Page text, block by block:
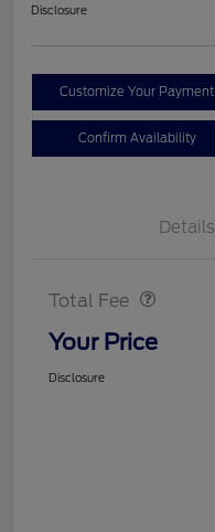
Disclosure
Customize Your Payment
Confirm Availability
Details
Total Fee
Your Price
Disclosure